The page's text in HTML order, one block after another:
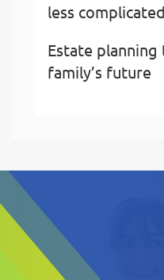
less complicated
Estate
family’s future